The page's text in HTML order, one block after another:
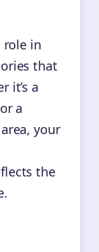
role in
that
it’s a
a
your
the